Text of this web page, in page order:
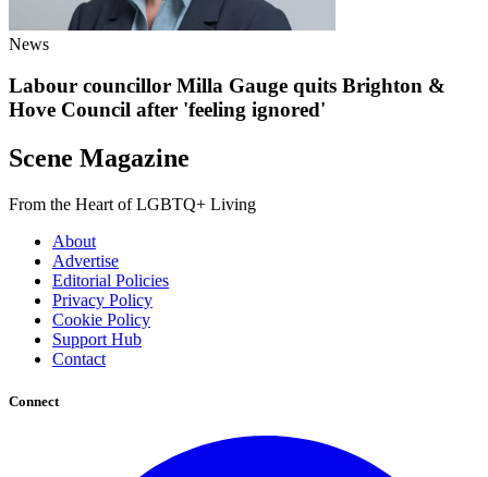
News
Labour councillor Milla Gauge quits Brighton &
Hove Council after 'feeling ignored'
Scene Magazine
From the Heart of LGBTQ+ Living
About
Advertise
Editorial Policies
Privacy Policy
Cookie Policy
Support Hub
Contact
Connect